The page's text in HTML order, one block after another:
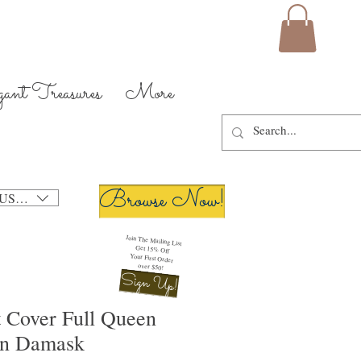
Treasures More
Full Queen
Damask
Join The Mailing List
Get 15% Off
Your First Order
over $50!
Sign Up!
($) Browse Now!